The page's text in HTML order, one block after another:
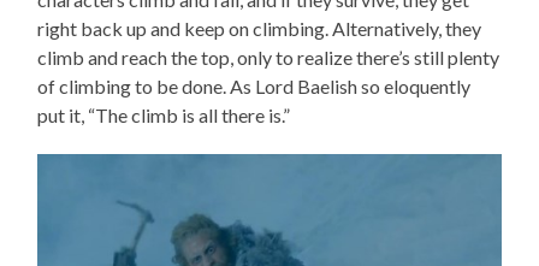
right back up and keep on climbing. Alternatively, they
climb and reach the top, only to realize there’s still plenty
of climbing to be done. As Lord Baelish so eloquently
put it, “The climb is all there is.”